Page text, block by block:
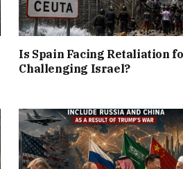
Is Spain Facing Retaliation
Challenging Israel?